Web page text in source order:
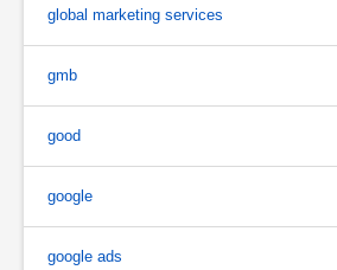
global marketing services
gmb
good
google
google ads